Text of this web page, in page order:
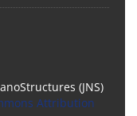
(JNS)
Attribution